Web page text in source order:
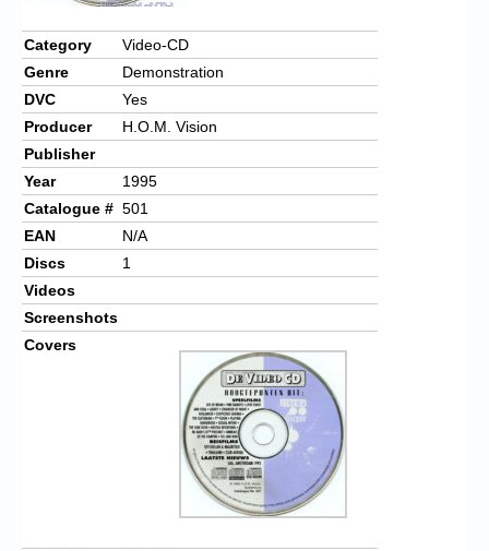
Chronicles
High Scores
Forum
My Account
Login/Logout
Messages
Contact us
Website’s History
Register
Category
Video-CD
Genre
Demonstration
DVC
Yes
Producer
H.O.M. Vision
Publisher
Year
1995
Catalogue # 501
EAN
N/A
Discs
1
Videos
Screenshots
Covers